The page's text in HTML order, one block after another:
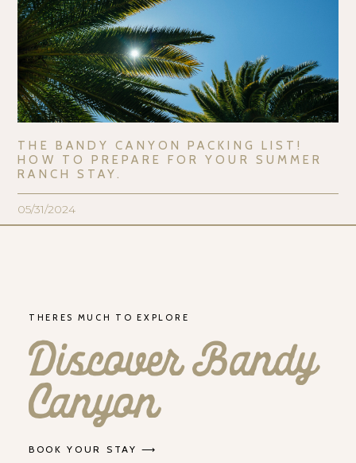
THE BANDY CANYON PACKING LIST!
HOW TO PREPARE FOR YOUR SUMMER
RANCH STAY.
05/31/2024
THERES MUCH TO EXPLORE
Discover Bandy
Canyon
BOOK YOUR STAY ⟶